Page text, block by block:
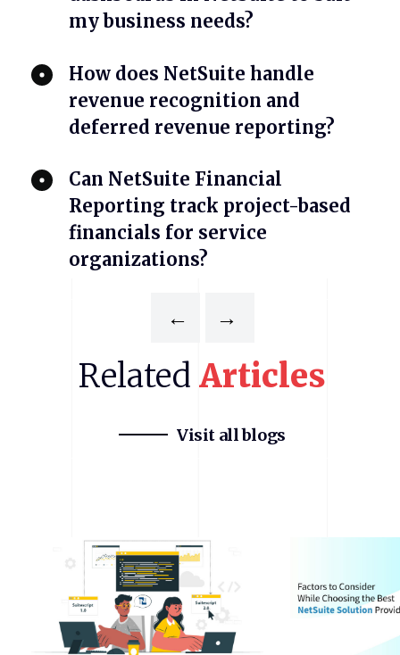
my business needs?
How does NetSuite handle
revenue recognition and
deferred revenue reporting?
Can NetSuite Financial
Reporting track project-based
financials for service
organizations?
← →
Related Articles
Visit all blogs